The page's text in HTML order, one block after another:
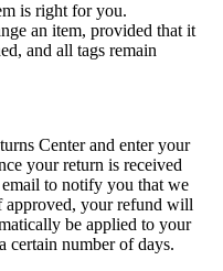
is right for you.
an item, provided that it
and all tags remain
Center and enter your
your return is received
to notify you that we
approved, your refund will
be applied to your
certain number of days.